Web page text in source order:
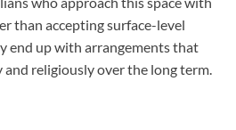
than accepting surface-level
end up with arrangements that
religiously over the long term.